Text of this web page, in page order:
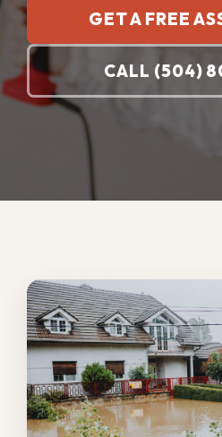
Prompt commercial water
restoration matters because
water spreads fast,